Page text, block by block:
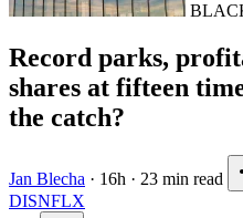
Record parks,
shares at fifteen
the catch?
Jan Blecha · 16h · 23 min read
DISNFLX